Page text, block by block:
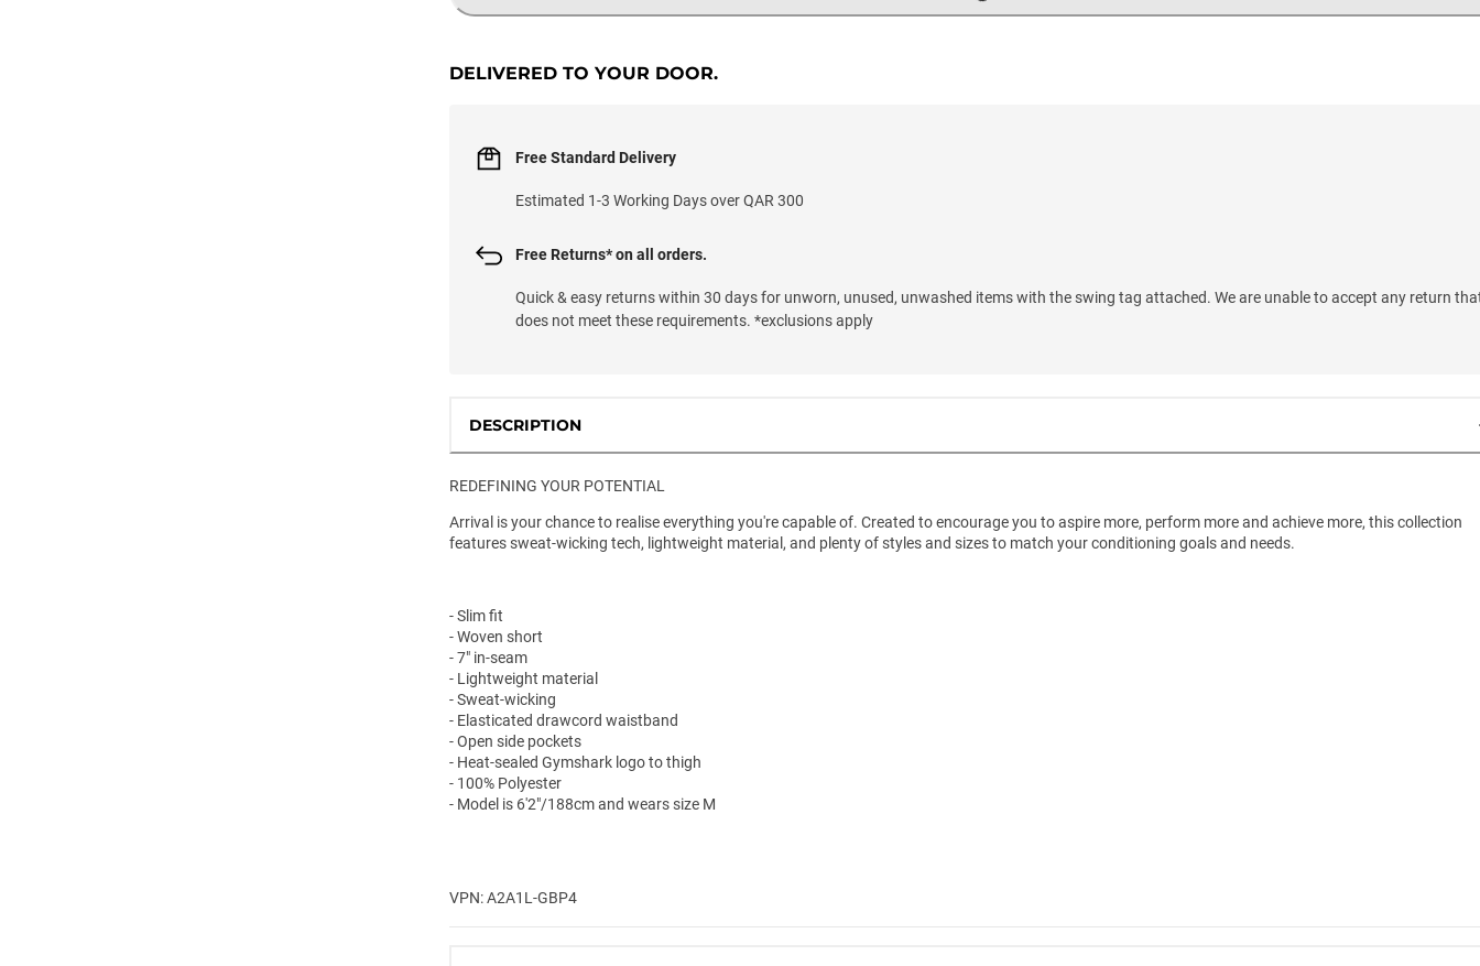
DELIVERED TO YOUR DOOR.
Free Standard Delivery
Estimated 1-3 Working Days over QAR 300
Free Returns* on all orders.
Quick & easy returns within 30 days for unworn, unused, unwashed items with the swing tag attached. We are unable to accept any return
does not meet these requirements. *exclusions apply
DESCRIPTION
REDEFINING YOUR POTENTIAL
Arrival is your chance to realise everything you're capable of. Created to encourage you to aspire more, perform more and achieve more, this collection
features sweat-wicking tech, lightweight material, and plenty of styles and sizes to match your conditioning goals and needs.
- Slim fit
- Woven short
- 7" in-seam
- Lightweight material
- Sweat-wicking
- Elasticated drawcord waistband
- Open side pockets
- Heat-sealed Gymshark logo to thigh
- 100% Polyester
- Model is 6'2"/188cm and wears size M
VPN: A2A1L-GBP4